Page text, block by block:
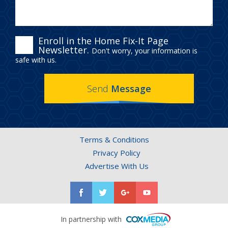
ENROLL
IN
THE
HOME
NEWSLETTER.
Enroll in the Home Fix-It Page
Newsletter. Don't worry, your information is
safe with us.
Send Message
Terms & Conditions
Privacy Policy
Advertise With Us
In partnership with